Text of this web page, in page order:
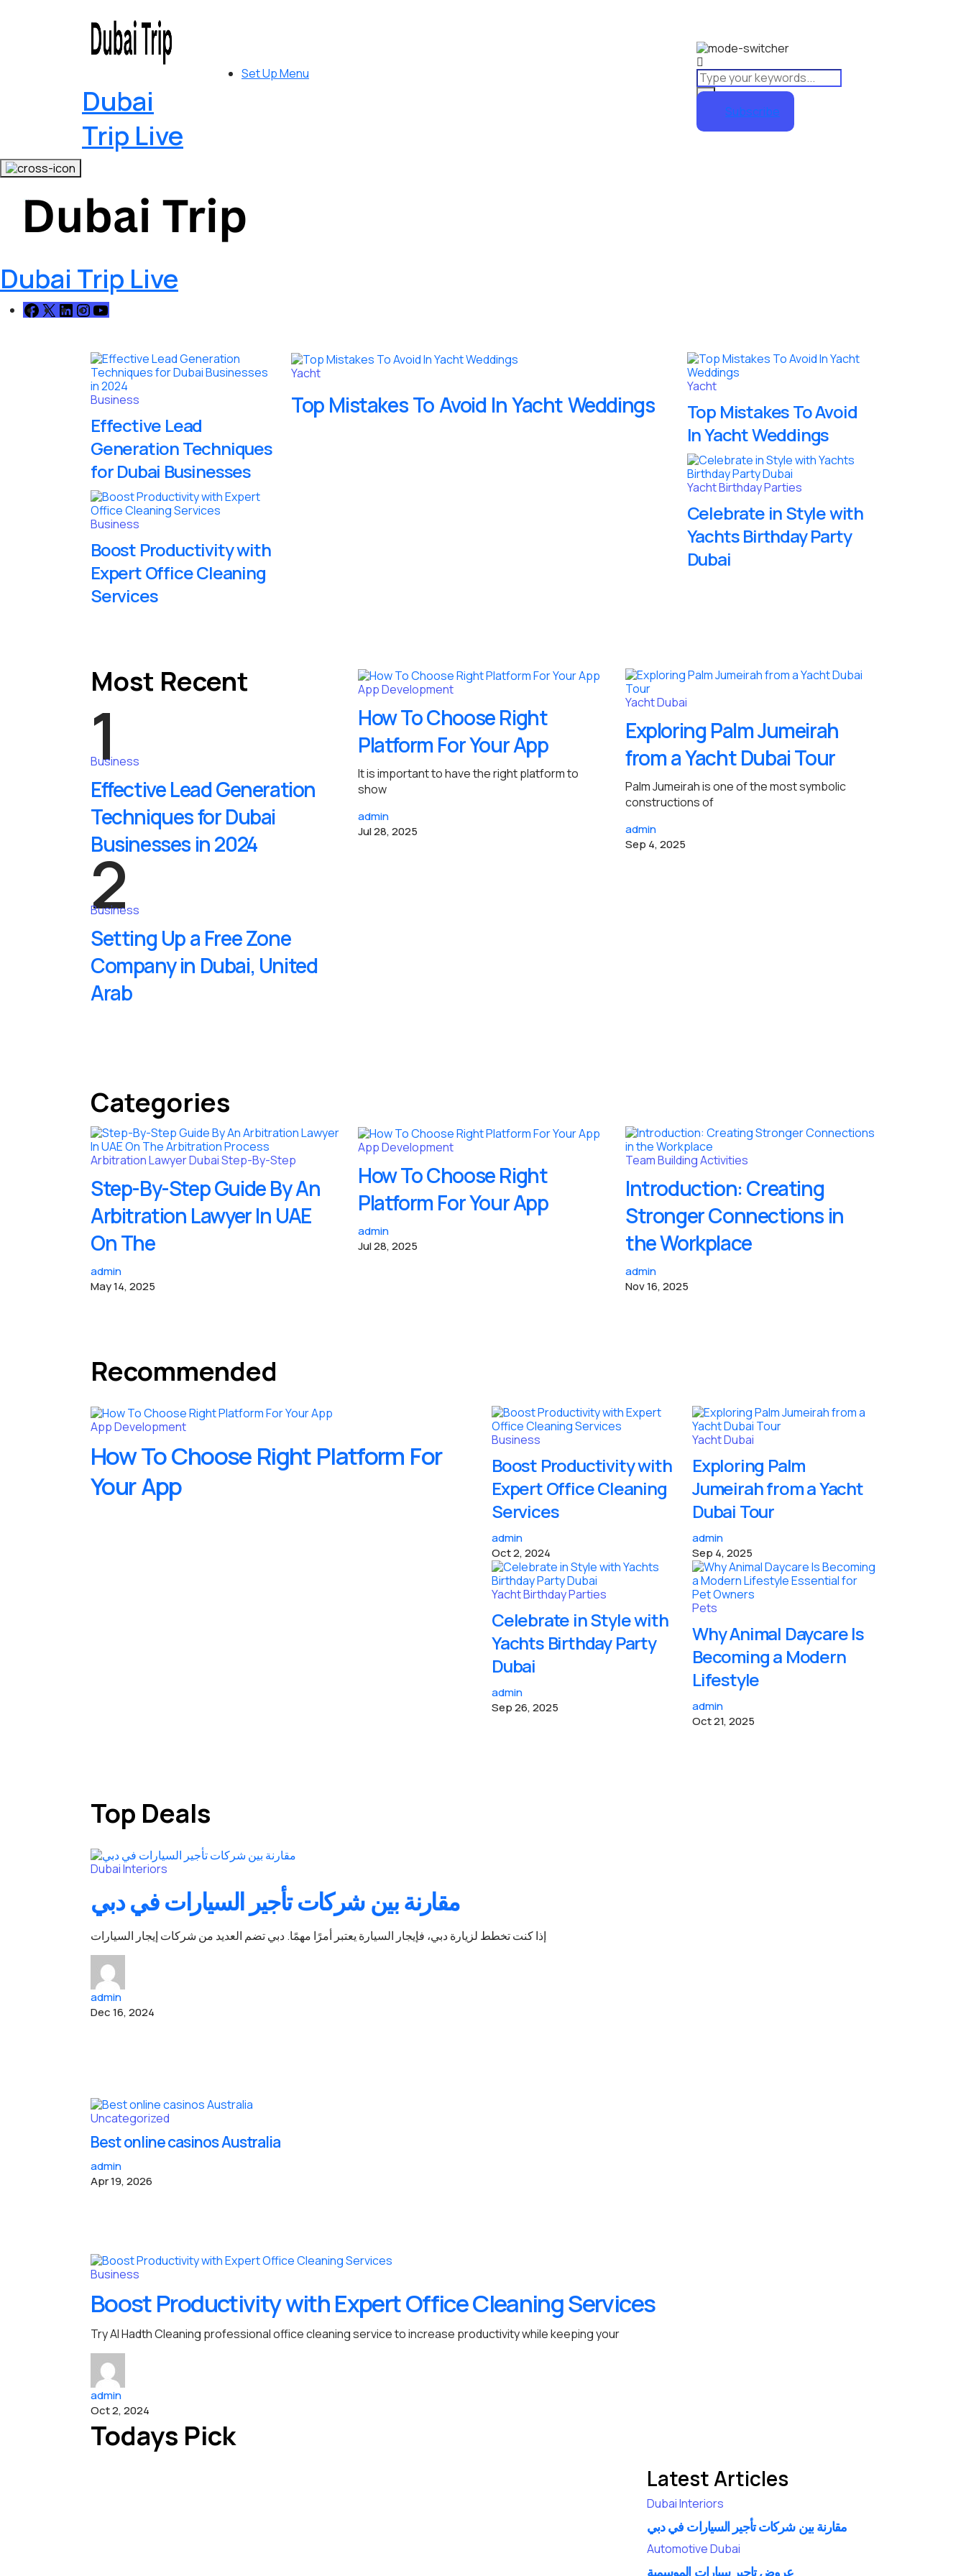
Dubai
Trip Live
Set Up Menu
Subscribe
Dubai Trip Live
Business
Effective Lead
Generation Techniques
for Dubai Businesses
Business
Boost Productivity with
Expert Office Cleaning
Services
Yacht
Top Mistakes To Avoid In Yacht Weddings
Yacht
Top Mistakes To Avoid
In Yacht Weddings
Yacht Birthday Parties
Celebrate in Style with
Yachts Birthday Party
Dubai
Most Recent
1
Business
Effective Lead Generation
Techniques for Dubai
Businesses in 2024
2
Business
Setting Up a Free Zone
Company in Dubai, United
Arab
App Development
How To Choose Right
Platform For Your App
It is important to have the right platform to
show
admin
Jul 28, 2025
Yacht Dubai
Exploring Palm Jumeirah
from a Yacht Dubai Tour
Palm Jumeirah is one of the most symbolic
constructions of
admin
Sep 4, 2025
Categories
Arbitration LawyerDubaiStep-By-Step
Step-By-Step Guide By An
Arbitration Lawyer In UAE
On The
admin
May 14, 2025
App Development
How To Choose Right
Platform For Your App
admin
Jul 28, 2025
Team Building Activities
Introduction: Creating
Stronger Connections in
the Workplace
admin
Nov 16, 2025
Recommended
App Development
How To Choose Right Platform For
Your App
Business
Boost Productivity with
Expert Office Cleaning
Services
admin
Oct 2, 2024
Yacht Dubai
Exploring Palm
Jumeirah from a Yacht
Dubai Tour
admin
Sep 4, 2025
Yacht Birthday Parties
Celebrate in Style with
Yachts Birthday Party
Dubai
admin
Sep 26, 2025
Pets
Why Animal Daycare Is
Becoming a Modern
Lifestyle
admin
Oct 21, 2025
Top Deals
DubaiInteriors
مقارنة بين شركات تأجير السيارات في دبي
إذا كنت تخطط لزيارة دبي، فإيجار السيارة يعتبر أمرًا مهمًا. دبي تضم العديد من شركات إيجار السيارات
admin
Dec 16, 2024
Uncategorized
Best online casinos Australia
admin
Apr 19, 2026
Business
Boost Productivity with Expert Office Cleaning Services
Try Al Hadth Cleaning professional office cleaning service to increase productivity while keeping your
admin
Oct 2, 2024
Todays Pick
Latest Articles
DubaiInteriors
مقارنة بين شركات تأجير السيارات في دبي
AutomotiveDubai
عروض تاجير سيارات الموسمية